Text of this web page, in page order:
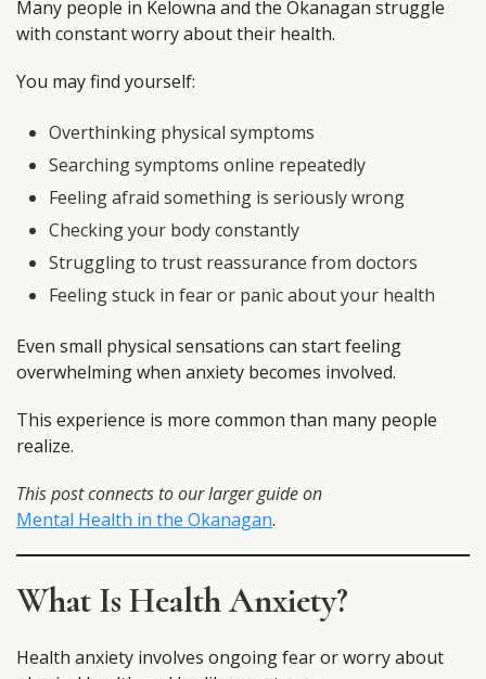
Many people in Kelowna and the Okanagan struggle
with constant worry about their health.
You may find yourself:
Overthinking physical symptoms
Searching symptoms online repeatedly
Feeling afraid something is seriously wrong
Checking your body constantly
Struggling to trust reassurance from doctors
Feeling stuck in fear or panic about your health
Even small physical sensations can start feeling
overwhelming when anxiety becomes involved.
This experience is more common than many people
realize.
This post connects to our larger guide on
Mental Health in the Okanagan.
What Is Health Anxiety?
Health anxiety involves ongoing fear or worry about